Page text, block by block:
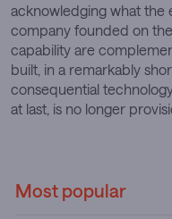
acknowledging what the
company founded on
capability are
built, in a remarkably
consequential
at last, is no longer
Most popular